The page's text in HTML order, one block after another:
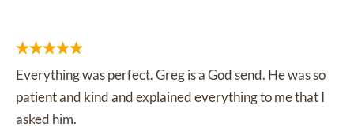
Everything was perfect. Greg is a God send. He was so
patient and kind and explained everything to me that I
asked him.